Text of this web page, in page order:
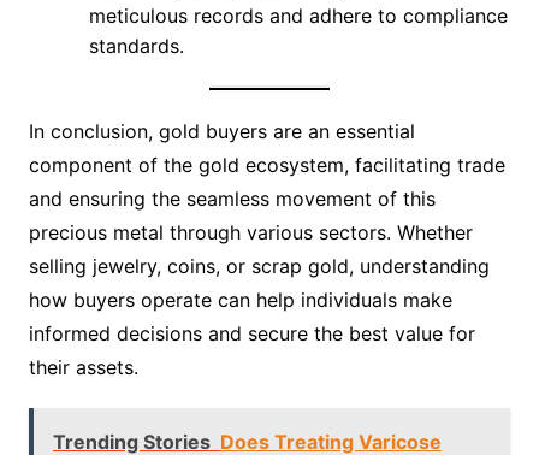
meticulous records and adhere to compliance
standards.
In conclusion, gold buyers are an essential
component of the gold ecosystem, facilitating trade
and ensuring the seamless movement of this
precious metal through various sectors. Whether
selling jewelry, coins, or scrap gold, understanding
how buyers operate can help individuals make
informed decisions and secure the best value for
their assets.
Trending Stories Does Treating Varicose